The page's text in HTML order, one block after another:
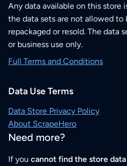
Any data available on this store
the data sets are not allowed to
repackaged or resold. The data
or business use only.
Full Terms and Conditions
Data Use Terms
Data Store Privacy Policy
About ScrapeHero
Need more?
If you cannot find the store